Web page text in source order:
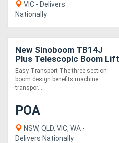
VIC - Delivers
Nationally
New Sinoboom TB14J
Plus Telescopic Boom Lift
- 16m Working Height |
454kg Basket Capacity
Easy Transport The three-section
boom design benefits machine
transpor....
POA
NSW, QLD, VIC, WA -
Delivers Nationally